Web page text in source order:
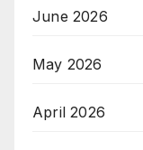
June 2026
May 2026
April 2026